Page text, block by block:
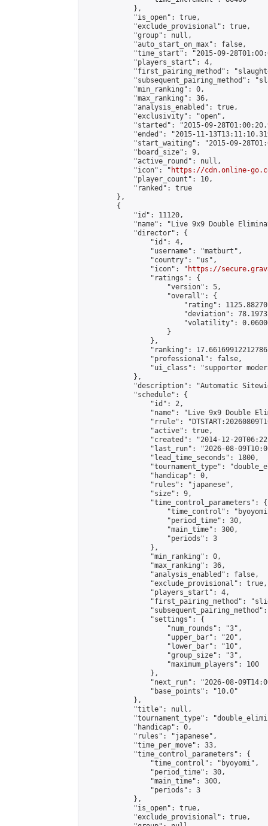
            },
            "is_open": true,
            "exclude_provisional": true,
            "group": null,
            "auto_start_on_max": false,
"time_start": "2015-09-
            "players_start": 4,
"first_pairing_method":
"subsequent_pairing_method":
            "min_ranking": 0,
            "max_ranking": 36,
            "analysis_enabled": true,
            "exclusivity": "open",
"started": "2015-09-
"ended": "2015-11-
"start_waiting": "2015-09-
            "board_size": 9,
            "active_round": null,
            "icon": "
https://cdn.online-
            "player_count": 10,
            "ranked": true
        },
        {
            "id": 11120,
"name": "Live 9x9 Double
            "director": {
                "id": 4,
                "username": "matburt",
                "country": "us",
                "icon": "
https://
                "ratings": {
                    "version": 5,
                    "overall": {
"rating":
"deviation":
"volatility":
                    }
                },
"ranking":
                "professional": false,
"ui_class": "supporter
            },
"description": "Automatic
            "schedule": {
                "id": 2,
"name": "Live 9x9 Double
"rrule":
                "active": true,
"created": "2014-12-
"last_run": "2026-08-
                "lead_time_seconds": 1800,
"tournament_type":
                "handicap": 0,
                "rules": "japanese",
                "size": 9,
                "time_control_parameters": {
"time_control":
                    "period_time": 30,
                    "main_time": 300,
                    "periods": 3
                },
                "min_ranking": 0,
                "max_ranking": 36,
                "analysis_enabled": false,
                "exclude_provisional": true,
                "players_start": 4,
"first_pairing_method":
                "settings": {
                    "num_rounds": "3",
                    "upper_bar": "20",
                    "lower_bar": "10",
                    "group_size": "3",
                    "maximum_players": 100
                },
"next_run": "2026-08-
                "base_points": "10.0"
            },
            "title": null,
"tournament_type":
            "handicap": 0,
            "rules": "japanese",
            "time_per_move": 33,
            "time_control_parameters": {
                "time_control": "byoyomi",
                "period_time": 30,
                "main_time": 300,
                "periods": 3
            },
            "is_open": true,
            "exclude_provisional": true,